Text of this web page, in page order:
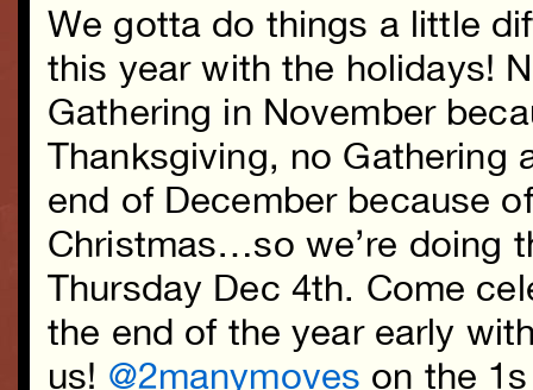
We gotta do things a little
this year with the holidays!
Gathering in November
Thanksgiving, no Gathering
end of December because of
Christmas…so we’re doing
Thursday Dec 4th. Come
the end of the year early
us! @2manymoves on the